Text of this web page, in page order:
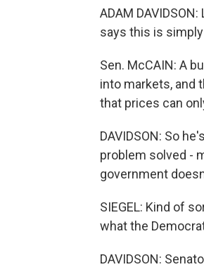
ADAM
says this is
Sen. McCAIN: A
into markets, and
that prices can
DAVIDSON: So
problem solved -
government
SIEGEL: Kind of
what the
DAVIDSON: